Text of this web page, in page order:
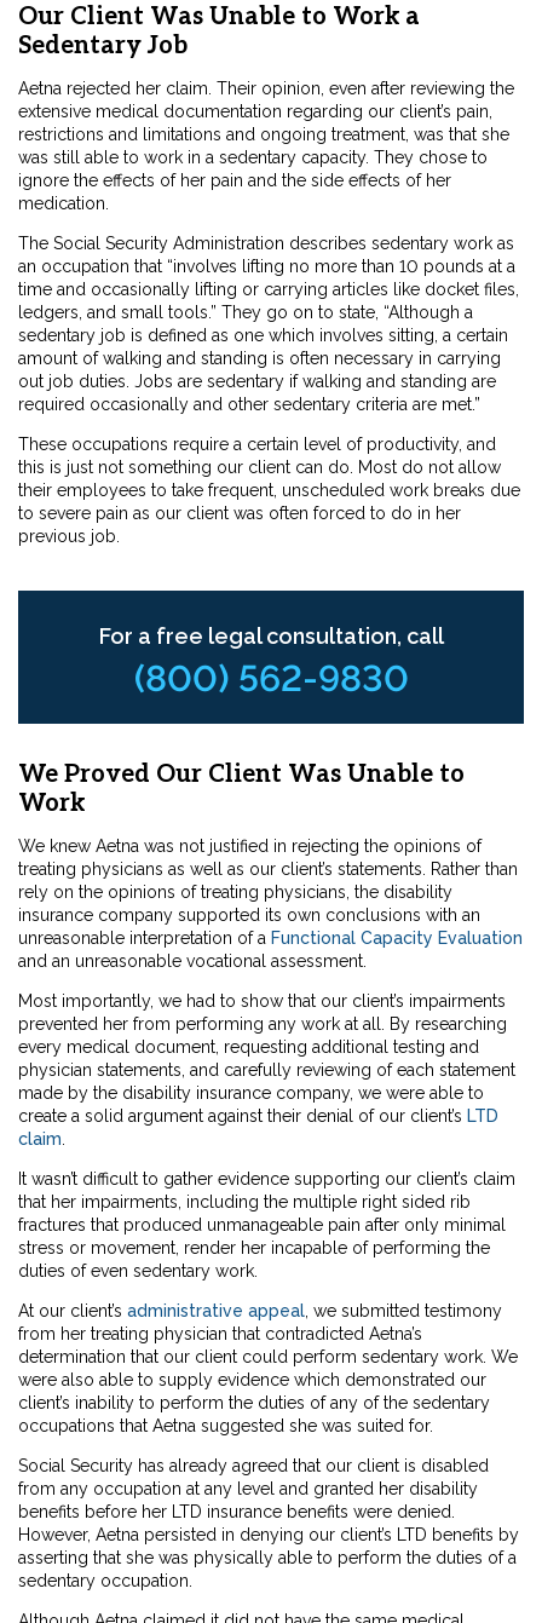
Our Client Was Unable to Work a
Sedentary Job
Aetna rejected her claim. Their opinion, even after reviewing the
extensive medical documentation regarding our client’s pain,
restrictions and limitations and ongoing treatment, was that she
was still able to work in a sedentary capacity. They chose to
ignore the effects of her pain and the side effects of her
medication.
The Social Security Administration describes sedentary work as
an occupation that “involves lifting no more than 10 pounds at a
time and occasionally lifting or carrying articles like docket files,
ledgers, and small tools.” They go on to state, “Although a
sedentary job is defined as one which involves sitting, a certain
amount of walking and standing is often necessary in carrying
out job duties. Jobs are sedentary if walking and standing are
required occasionally and other sedentary criteria are met.”
These occupations require a certain level of productivity, and
this is just not something our client can do. Most do not allow
their employees to take frequent, unscheduled work breaks due
to severe pain as our client was often forced to do in her
previous job.
For a free legal consultation, call
(800) 562-9830
We Proved Our Client Was Unable to
Work
We knew Aetna was not justified in rejecting the opinions of
treating physicians as well as our client’s statements. Rather than
rely on the opinions of treating physicians, the disability
insurance company supported its own conclusions with an
unreasonable interpretation of a Functional Capacity Evaluation
and an unreasonable vocational assessment.
Most importantly, we had to show that our client’s impairments
prevented her from performing any work at all. By researching
every medical document, requesting additional testing and
physician statements, and carefully reviewing of each statement
made by the disability insurance company, we were able to
create a solid argument against their denial of our client’s LTD
claim
It wasn’t difficult to gather evidence supporting our client’s claim
that her impairments, including the multiple right sided rib
fractures that produced unmanageable pain after only minimal
stress or movement, render her incapable of performing the
duties of even sedentary work.
At our client’s administrative appeal , we submitted testimony
from her treating physician that contradicted Aetna’s
determination that our client could perform sedentary work. We
were also able to supply evidence which demonstrated our
client’s inability to perform the duties of any of the sedentary
occupations that Aetna suggested she was suited for.
Social Security has already agreed that our client is disabled
from any occupation at any level and granted her disability
benefits before her LTD insurance benefits were denied.
However, Aetna persisted in denying our client’s LTD benefits by
asserting that she was physically able to perform the duties of a
sedentary occupation.